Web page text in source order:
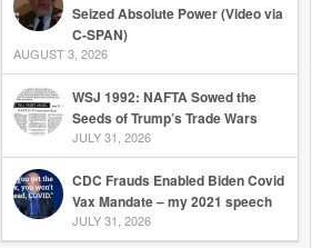
Seized Absolute Power (Video via
C-SPAN)
AUGUST 3, 2026
WSJ 1992: NAFTA Sowed the
Seeds of Trump’s Trade Wars
JULY 31, 2026
CDC Frauds Enabled Biden Covid
Vax Mandate – my 2021 speech
JULY 31, 2026